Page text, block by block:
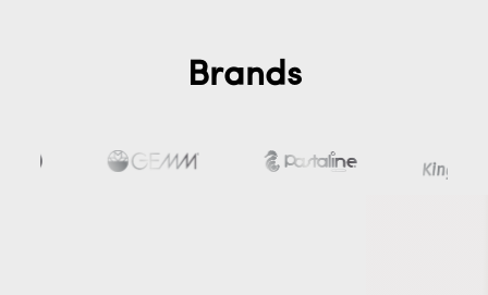
Brands